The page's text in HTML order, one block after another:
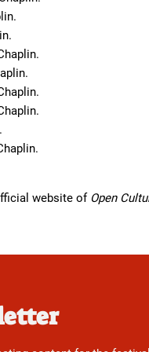
website of Open